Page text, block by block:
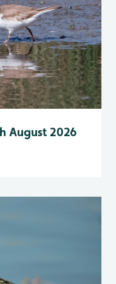
August 2026